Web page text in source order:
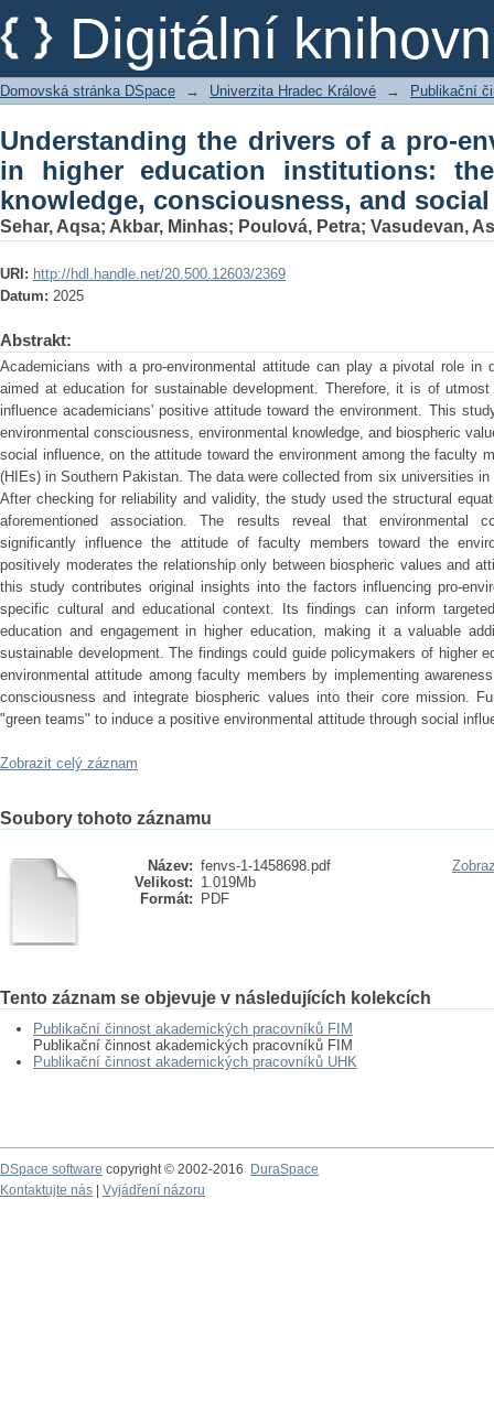
Digitální
Understanding the drivers of a
institutions: the interplay
influence
Domovská stránka DSpace → Univerzita Hradec Králové → Publikační
Understanding the drivers of a pro-
in higher education institutions:
knowledge, consciousness, and
Sehar, Aqsa; Akbar, Minhas; Poulová, Petra; Vasudevan,
URI: http://hdl.handle.net/20.500.12603/2369
Datum: 2025
Abstrakt:
Academicians with a pro-environmental attitude can play a pivotal role in
aimed at education for sustainable development. Therefore, it is of
influence academicians' positive attitude toward the environment. This
environmental consciousness, environmental knowledge, and biospheric
social influence, on the attitude toward the environment among the faculty
(HIEs) in Southern Pakistan. The data were collected from six universities
After checking for reliability and validity, the study used the structural
aforementioned association. The results reveal that environmental
significantly influence the attitude of faculty members toward the
positively moderates the relationship only between biospheric values and
this study contributes original insights into the factors influencing pro-
specific cultural and educational context. Its findings can inform
education and engagement in higher education, making it a valuable
sustainable development. The findings could guide policymakers of higher
environmental attitude among faculty members by implementing
consciousness and integrate biospheric values into their core mission.
"green teams" to induce a positive environmental attitude through social
Zobrazit celý záznam
Soubory tohoto záznamu
Název: fenvs-1-1458698.pdf
Velikost: 1.019Mb
Formát:
PDF
Tento záznam se objevuje v následujících kolekcích
Publikační činnost akademických pracovníků FIM
Publikační činnost akademických pracovníků FIM
Publikační činnost akademických pracovníků UHK
DSpace software copyright © 2002-2016
DuraSpace
Kontaktujte nás
Vyjádření názoru